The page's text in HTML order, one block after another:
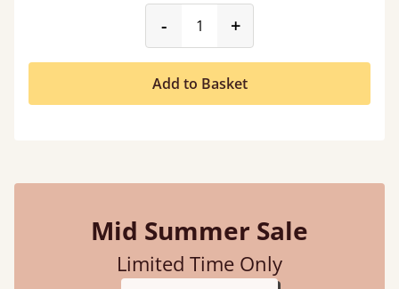
-product_form.decrease
+
Add to Basket
Mid Summer Sale
Limited Time Only